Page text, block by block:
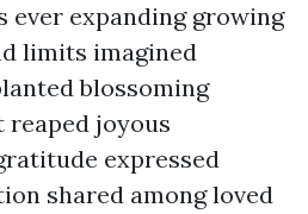
ever expanding growing
limits imagined
blossoming
joyous
expressed
shared among loved